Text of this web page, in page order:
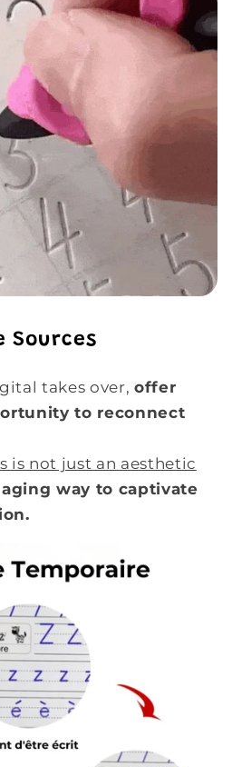
Sources
takes over, offer
to reconnect
is not just an aesthetic
way to captivate